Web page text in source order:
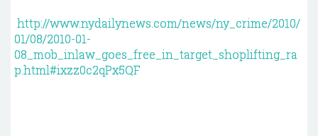
http://www.nydailynews.com/news/ny_crime/2010/
01/08/2010-01-
08_mob_inlaw_goes_free_in_target_shoplifting_ra
p.html#ixzz0c2qPx5QF